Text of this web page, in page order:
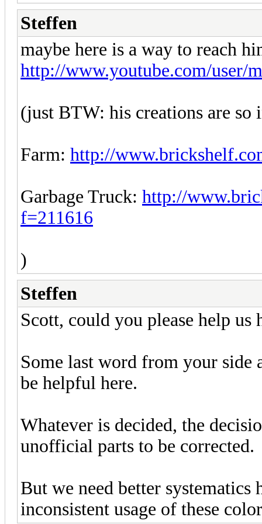
Steffen
maybe here is a way to reach
http://www.youtube.com/user/
(just BTW: his creations are
Farm: http://
Garbage Truck: http://
f=211616
)
Steffen
Scott, could you please help us
Some last word from your side
be helpful here.
Whatever is decided, the
unofficial parts to be corrected.
But we need better
inconsistent usage of these